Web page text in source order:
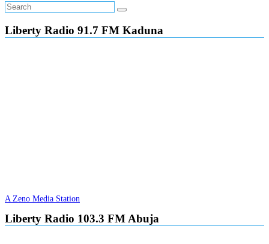
Liberty Radio 91.7 FM Kaduna
A Zeno Media Station
Liberty Radio 103.3 FM Abuja